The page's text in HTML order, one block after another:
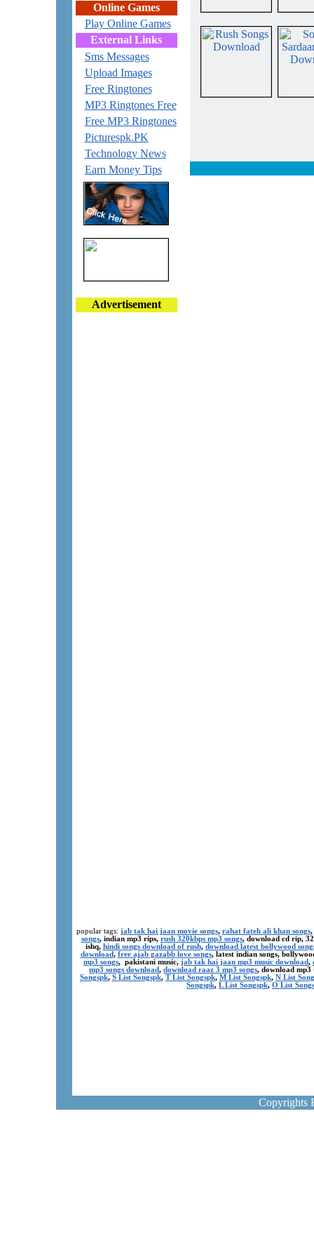
Online Games
Play Online Games
External Links
Sms Messages
Upload Images
Free Ringtones
MP3 Ringtones Free
Free MP3 Ringtones
Picturespk.PK
Technology News
Earn Money Tips
Advertisement
popular tags: jab tak hai jaan movie songs, rahat fateh ali khan songs,
songs, indian mp3 rips, rush 320kbps mp3 songs, download cd rip,
ishq, hindi songs download of rush, download latest bollywood
download, free ajab gazabb love songs, latest indian songs,
mp3 songs, pakistani music, jab tak hai jaan mp3 music download,
mp3 songs download, download raaz 3 mp3 songs, download
Songspk, S List Songspk, T List Songspk, M List Songspk, N List
Songspk, L List Songspk, O List
Copyrights